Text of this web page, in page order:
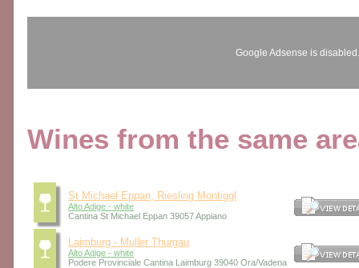
Google Adsense is
Wines from the same
St Michael Eppan, Riesling Montiggl
Alto Adige - white
Cantina St Michael Eppan 39057 Appiano
Laimburg - Muller Thurgau
Alto Adige - white
Podere Provinciale Cantina Laimburg 39040 Ora/Vadena